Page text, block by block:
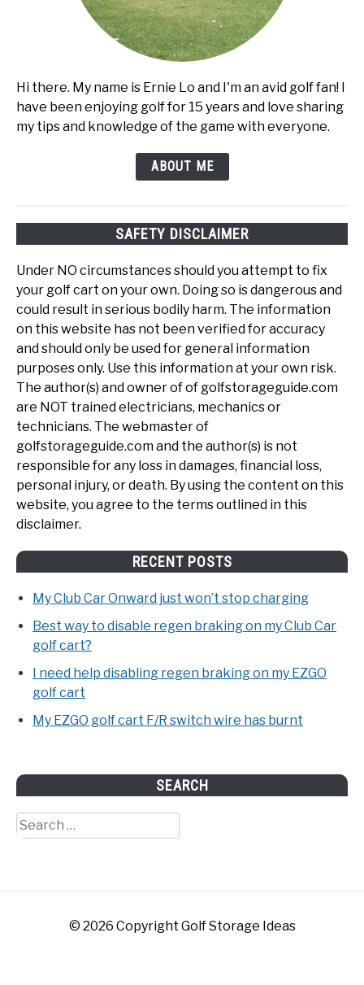
Hi there. My name is Ernie Lo and I'm an avid golf fan! I
have been enjoying golf for 15 years and love sharing
my tips and knowledge of the game with everyone.
ABOUT ME
SAFETY DISCLAIMER
Under NO circumstances should you attempt to fix
your golf cart on your own. Doing so is dangerous and
could result in serious bodily harm. The information
on this website has not been verified for accuracy
and should only be used for general information
purposes only. Use this information at your own risk.
The author(s) and owner of of golfstorageguide.com
are NOT trained electricians, mechanics or
technicians. The webmaster of
golfstorageguide.com and the author(s) is not
responsible for any loss in damages, financial loss,
personal injury, or death. By using the content on this
website, you agree to the terms outlined in this
disclaimer.
RECENT POSTS
My Club Car Onward just won’t stop charging
Best way to disable regen braking on my Club Car
golf cart?
I need help disabling regen braking on my EZGO
golf cart
My EZGO golf cart F/R switch wire has burnt
SEARCH
Search
for:
© 2026 Copyright Golf Storage Ideas